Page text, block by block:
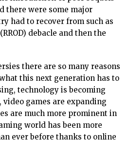
there were some major
had to recover from such as
debacle and then the
there are so many reasons
this next generation has to
technology is becoming
games are expanding
are much more prominent in
world has been more
ever before thanks to online